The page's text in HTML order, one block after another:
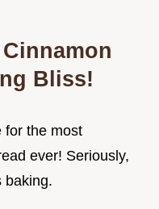
Cinnamon
Bliss!
for the most
ever! Seriously,
baking.